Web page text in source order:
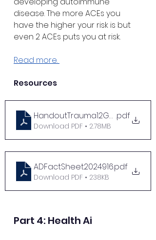
disease. The more ACEs you
have the higher your risk is but
even 2 ACEs puts you at risk.
Read more.
Resources
.pdf
Download PDF • 2.78MB
ADFactSheet2024916.pdf
Download PDF • 238KB
Part 4: Health Ai